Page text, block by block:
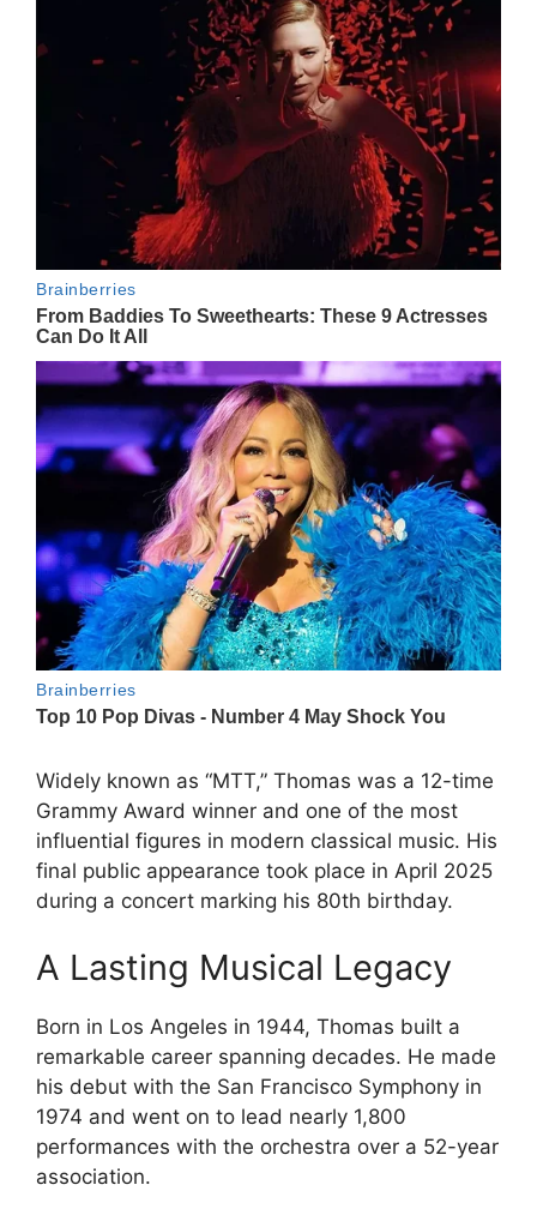
Widely known as “MTT,” Thomas was a 12-time
Grammy Award winner and one of the most
influential figures in modern classical music. His
final public appearance took place in April 2025
during a concert marking his 80th birthday.
A Lasting Musical Legacy
Born in Los Angeles in 1944, Thomas built a
remarkable career spanning decades. He made
his debut with the San Francisco Symphony in
1974 and went on to lead nearly 1,800
performances with the orchestra over a 52-year
association.